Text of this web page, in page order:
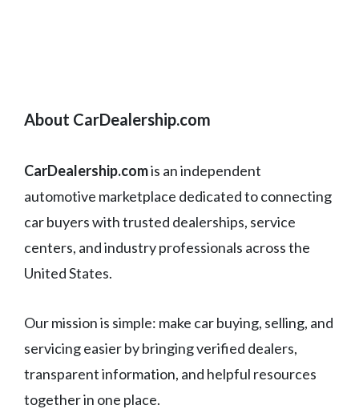
About CarDealership.com
CarDealership.comis an independent
automotive marketplace dedicated to connecting
car buyers with trusted dealerships, service
centers, and industry professionals across the
United States.
Our mission is simple: make car buying, selling, and
servicing easier by bringing verified dealers,
transparent information, and helpful resources
together in one place.